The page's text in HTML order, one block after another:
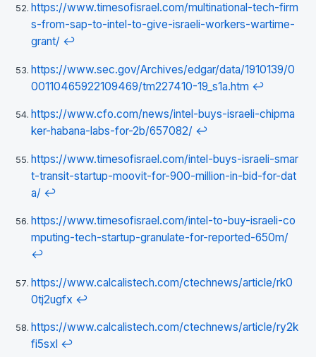
https://www.timesofisrael.com/multinational-tech-firm
s-from-sap-to-intel-to-give-israeli-workers-wartime-
grant/ ↩
https://www.sec.gov/Archives/edgar/data/1910139/0
00110465922109469/tm227410-19_s1a.htm ↩
https://www.cfo.com/news/intel-buys-israeli-chipma
ker-habana-labs-for-2b/657082/ ↩
https://www.timesofisrael.com/intel-buys-israeli-smar
t-transit-startup-moovit-for-900-million-in-bid-for-dat
a/ ↩
https://www.timesofisrael.com/intel-to-buy-israeli-co
mputing-tech-startup-granulate-for-reported-650m/
↩
https://www.calcalistech.com/ctechnews/article/rk0
0tj2ugfx ↩
https://www.calcalistech.com/ctechnews/article/ry2k
fi5sxl ↩